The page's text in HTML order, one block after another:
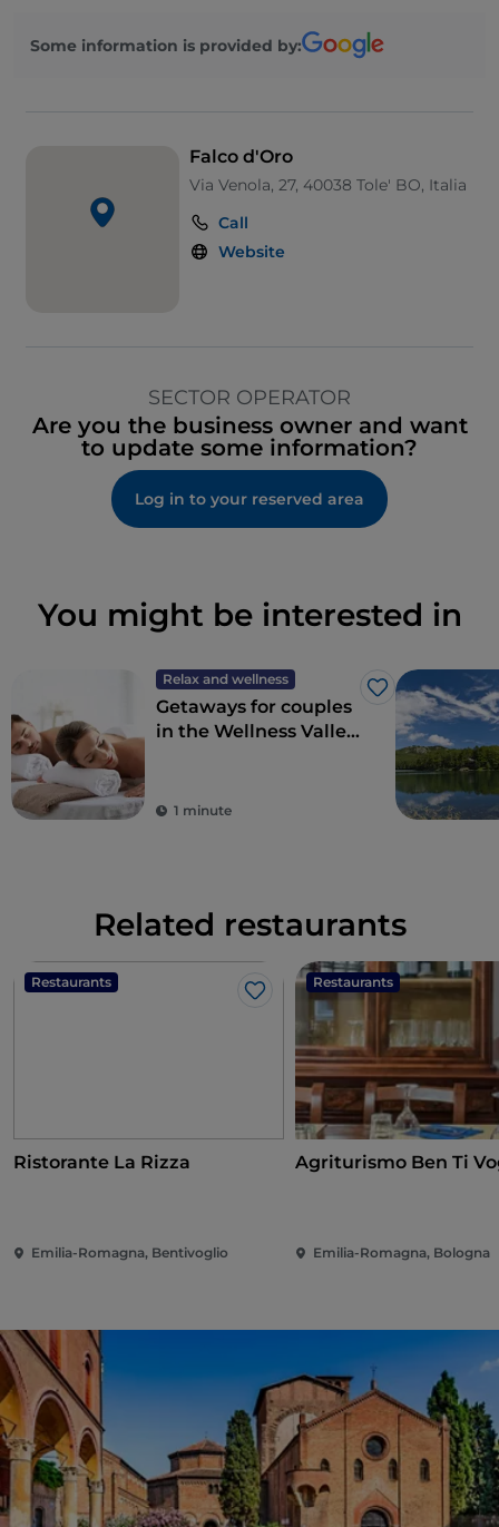
Some information is provided by:
Falco d'Oro
Via Venola, 27, 40038 Tole' BO, Italia
Call
Website
SECTOR OPERATOR
Are you the business owner and want
to update some information?
Log in to your reserved area
You might be interested in
Relax and wellness
Like
Getaways for couples
in the Wellness Valley
1 minute
Related restaurants
Restaurants
Like
Ristorante La Rizza
Emilia-Romagna, Bentivoglio
Restaurants
Agriturismo Ben Ti
Emilia-Romagna, Bologna